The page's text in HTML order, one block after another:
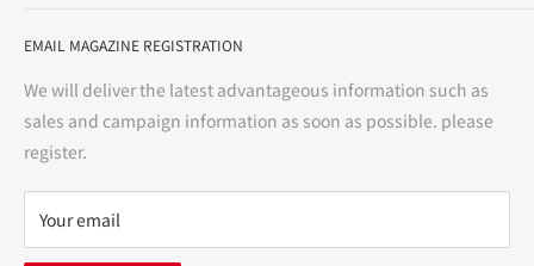
bright and enjoyable life every day."
Notation based on the Act on Specified Commercial
Precautions regarding medicines
terms of service
privacy policy
FAQ
EMAIL MAGAZINE REGISTRATION
We will deliver the latest advantageous information such as
sales and campaign information as soon as possible. please
register.
Your email